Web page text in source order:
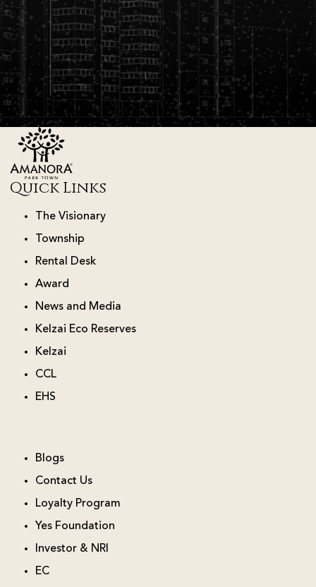
Quick Links
The Visionary
Township
Rental Desk
Award
News and Media
Kelzai Eco Reserves
Kelzai
CCL
EHS
Blogs
Contact Us
Loyalty Program
Yes Foundation
Investor & NRI
EC